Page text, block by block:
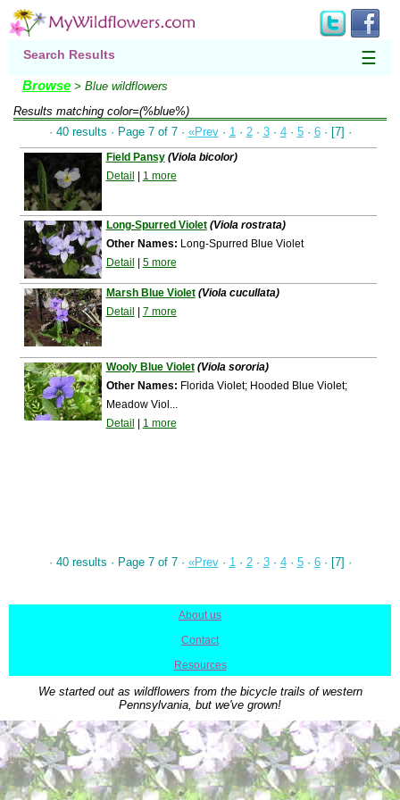
Search Results ☰
Browse > Blue wildflowers
Results matching color=(%blue%)
· 40 results · Page 7 of 7 · «Prev· 1· 2· 3· 4· 5· 6· [7] ·
Field Pansy (Viola bicolor)
Detail
1 more
Long-Spurred Violet (Viola rostrata)
Other Names: Long-Spurred Blue Violet
Detail
5 more
Marsh Blue Violet (Viola cucullata)
Detail
7 more
Wooly Blue Violet (Viola sororia)
Other Names: Florida Violet; Hooded Blue Violet;
Meadow Viol...
Detail
1 more
· 40 results · Page 7 of 7 · «Prev· 1· 2· 3· 4· 5· 6· [7] ·
About us
Contact
Resources
We started out as wildflowers from the bicycle trails of western
Pennsylvania, but we've grown!